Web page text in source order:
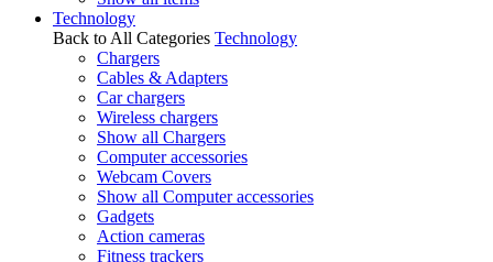
Technology
Back to All Categories Technology
Chargers
Cables & Adapters
Car chargers
Wireless chargers
Show all Chargers
Computer accessories
Webcam Covers
Show all Computer accessories
Gadgets
Action cameras
Fitness trackers